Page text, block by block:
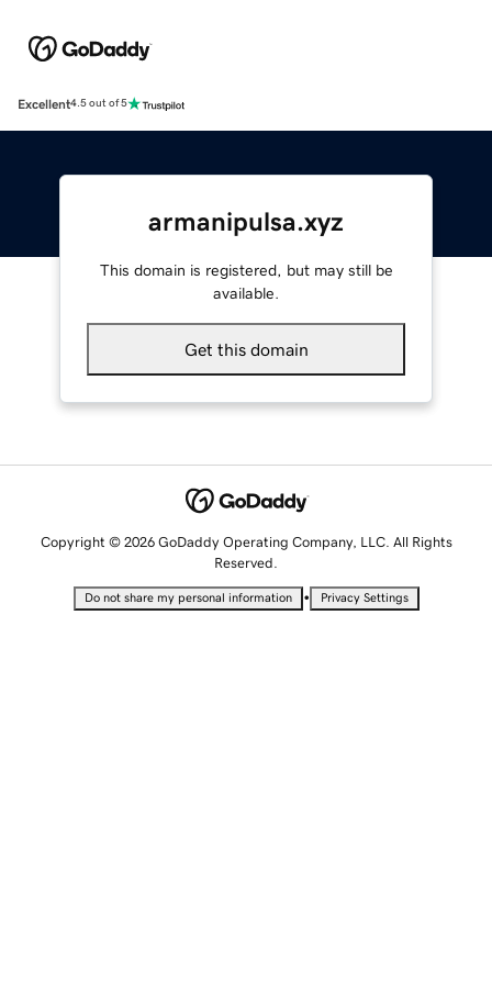
Excellent4.5 out of 5
armanipulsa.xyz
This domain is registered, but may still be
available.
Get this domain
Copyright © 2026 GoDaddy Operating Company, LLC. All Rights
Reserved.
Do not share my personal information • Privacy Settings